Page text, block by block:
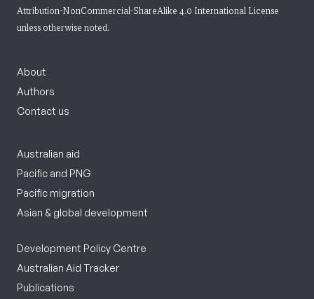
Attribution-NonCommercial-ShareAlike 4.0 International License
unless otherwise noted.
About
Authors
Contact us
Australian aid
Pacific and PNG
Pacific migration
Asian & global development
Development Policy Centre
Australian Aid Tracker
Publications